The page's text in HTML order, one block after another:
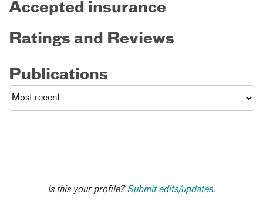
Accepted insurance
Ratings and Reviews
Publications
Is this your profile?Submit edits/updates.